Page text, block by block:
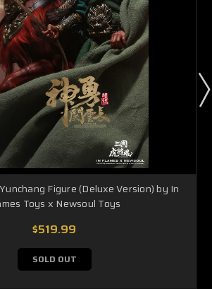
Figure (Deluxe Version) by In
Toys x Newsoul Toys
$519.99
SOLD OUT